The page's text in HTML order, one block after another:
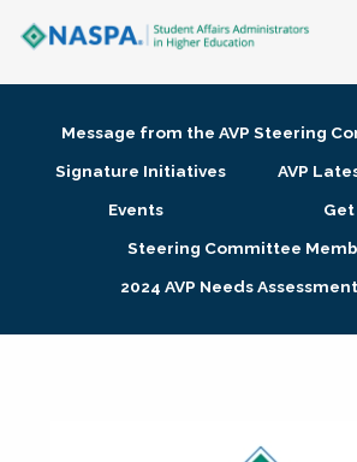
Membership + Communities
Research + Publications
Message from the AVP Steering
Signature Initiatives
AVP
Events
Steering Committee
2024 AVP Needs